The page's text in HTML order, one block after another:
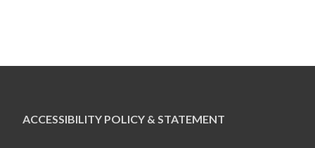
ACCESSIBILITY POLICY & STATEMENT